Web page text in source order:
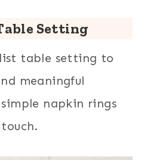
Setting
table setting to
meaningful
napkin rings